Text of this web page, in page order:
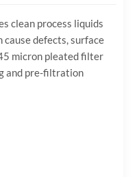
clean process liquids
cause defects, surface
micron pleated filter
and pre-filtration